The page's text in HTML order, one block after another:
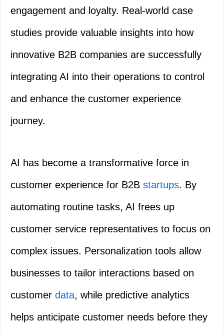
engagement and loyalty. Real-world case
studies provide valuable insights into how
innovative B2B companies are successfully
integrating AI into their operations to control
and enhance the customer experience
journey.
AI has become a transformative force in
customer experience for B2B startups. By
automating routine tasks, AI frees up
customer service representatives to focus on
complex issues. Personalization tools allow
businesses to tailor interactions based on
customer data, while predictive analytics
helps anticipate customer needs before they